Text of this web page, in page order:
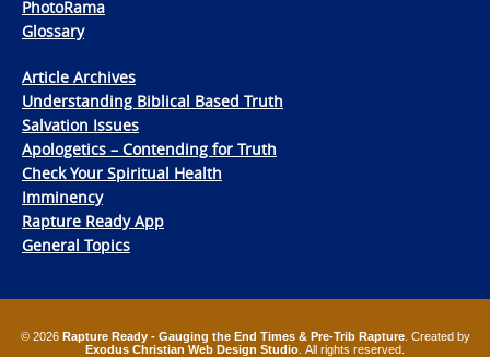
PhotoRama
Glossary
Article Archives
Understanding Biblical Based Truth
Salvation Issues
Apologetics – Contending for Truth
Check Your Spiritual Health
Imminency
Rapture Ready App
General Topics
© 2026 Rapture Ready - Gauging the End Times & Pre-Trib Rapture. Created by
Exodus Christian Web Design Studio . All rights reserved.